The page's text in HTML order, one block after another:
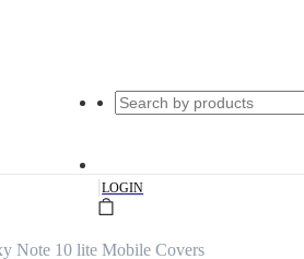
|LOGIN
Note 10 lite Mobile Covers